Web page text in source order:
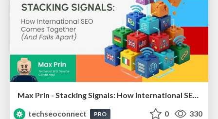
Max Prin - Stacking Signals: How International SEO Comes Together (And Falls Apart)
techseoconnect
PRO 0 330